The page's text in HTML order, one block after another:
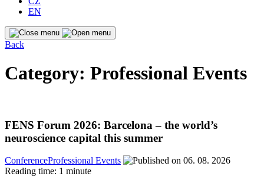
EN
Back
Category: Professional Events
FENS Forum 2026: Barcelona – the world’s
neuroscience capital this summer
ConferenceProfessional Events
06. 08. 2026
Reading time: 1 minute